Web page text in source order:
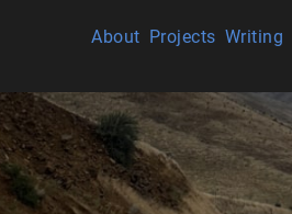
About Projects Writing